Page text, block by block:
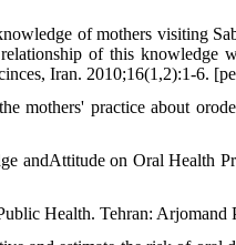
of mothers visiting
of this knowledge
Iran. 2010;16(1,2):1-6.
mothers' practice about
andAttitude on Oral Health
Health. Tehran: Arjomand